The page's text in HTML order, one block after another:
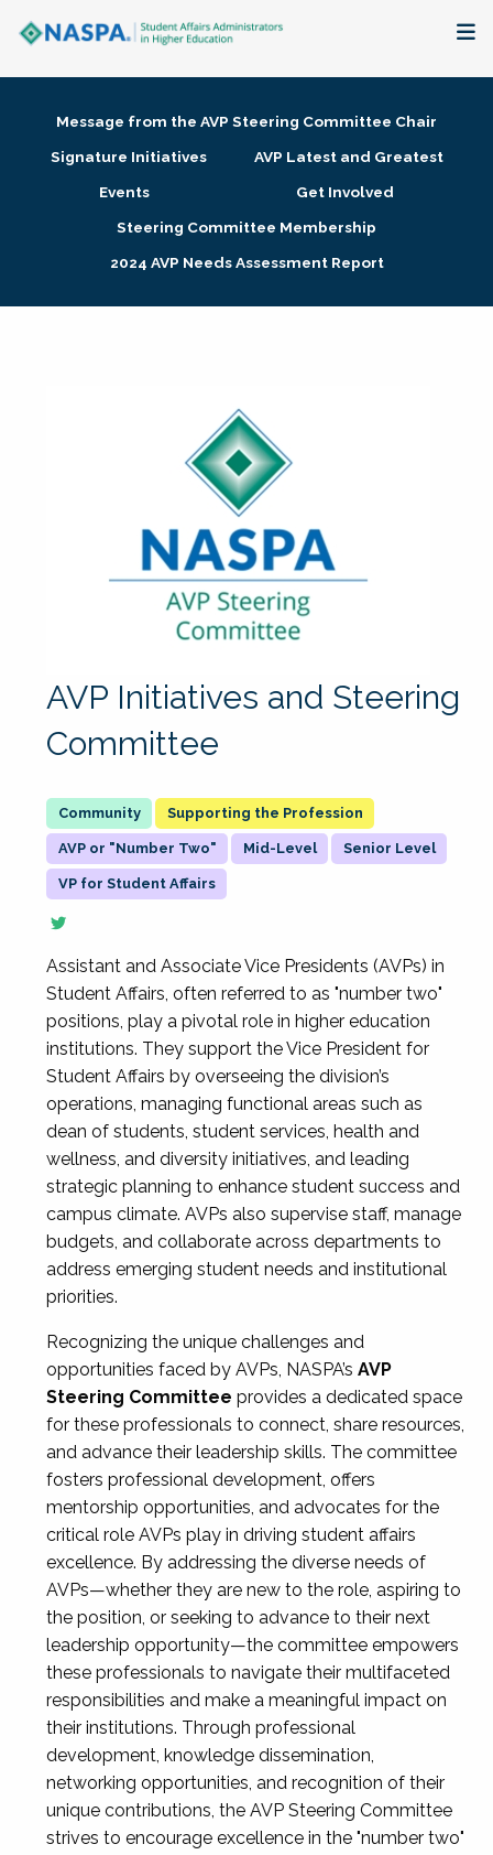
Membership + Communities
Research + Publications
Message from the AVP Steering Committee Chair
Signature Initiatives
AVP Latest and Greatest
Events
Get Involved
Steering Committee Membership
2024 AVP Needs Assessment Report
AVP Initiatives and Steering
Committee
Supporting the Profession
AVP or "Number Two" Mid-Level Senior Level
VP for Student Affairs
Assistant and Associate Vice Presidents (AVPs) in
Student Affairs, often referred to as "number two"
positions, play a pivotal role in higher education
institutions. They support the Vice President for
Student Affairs by overseeing the division’s
operations, managing functional areas such as
dean of students, student services, health and
wellness, and diversity initiatives, and leading
strategic planning to enhance student success and
campus climate. AVPs also supervise staff, manage
budgets, and collaborate across departments to
address emerging student needs and institutional
priorities.
Recognizing the unique challenges and
opportunities faced by AVPs, NASPA’s AVP
Steering Committee provides a dedicated space
for these professionals to connect, share resources,
and advance their leadership skills. The committee
fosters professional development, offers
mentorship opportunities, and advocates for the
critical role AVPs play in driving student affairs
excellence. By addressing the diverse needs of
AVPs—whether they are new to the role, aspiring to
the position, or seeking to advance to their next
leadership opportunity—the committee empowers
these professionals to navigate their multifaceted
responsibilities and make a meaningful impact on
their institutions. Through professional
development, knowledge dissemination,
networking opportunities, and recognition of their
unique contributions, the AVP Steering Committee
strives to encourage excellence in the "number two"